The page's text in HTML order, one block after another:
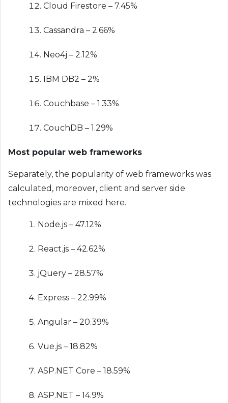
Cloud Firestore – 7.45%
Cassandra – 2.66%
Neo4j – 2.12%
IBM DB2 – 2%
Couchbase – 1.33%
CouchDB – 1.29%
Most popular web frameworks
Separately, the popularity of web frameworks was
calculated, moreover, client and server side
technologies are mixed here.
Node.js – 47.12%
React.js – 42.62%
jQuery – 28.57%
Express – 22.99%
Angular – 20.39%
Vue.js – 18.82%
ASP.NET Core – 18.59%
ASP.NET – 14.9%